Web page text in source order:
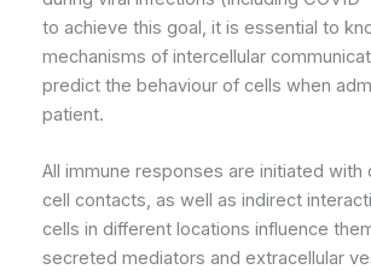
to achieve this goal, it is essential to
mechanisms of intercellular
predict the behaviour of cells when
patient.
All immune responses are initiated
cell contacts, as well as indirect
cells in different locations influence
secreted mediators and extracellular